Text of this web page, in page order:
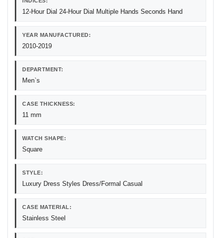
12-Hour Dial 24-Hour Dial Multiple Hands Seconds Hand
YEAR MANUFACTURED:
2010-2019
DEPARTMENT:
Men`s
CASE THICKNESS:
11 mm
WATCH SHAPE:
Square
STYLE:
Luxury Dress Styles Dress/Formal Casual
CASE MATERIAL:
Stainless Steel